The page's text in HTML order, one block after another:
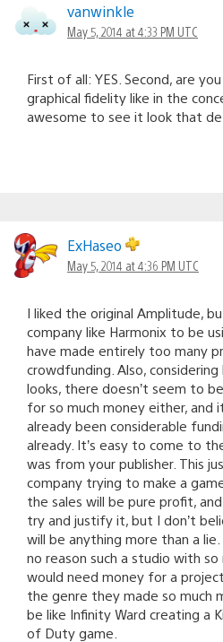
vanwinkle
May 5, 2014 at 4:33 PM UTC
First of all: YES. Second, are
graphical fidelity like in the
awesome to see it look that
ExHaseo
May 5, 2014 at 4:36 PM UTC
I liked the original Amplitude,
company like Harmonix to be
have made entirely too many
crowdfunding. Also,
looks, there doesn’t seem to
for so much money either, and
already been considerable
already. It’s easy to come to
was from your publisher. This
company trying to make a
the sales will be pure profit, and
try and justify it, but I don’t
will be anything more than a lie.
no reason such a studio with
would need money for a
the genre they made so much
be like Infinity Ward creating a
of Duty game.